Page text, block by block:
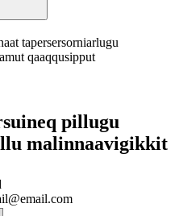
tapersersorniarlugu
qaaqqusipput
pillugu
malinnaavigikkit